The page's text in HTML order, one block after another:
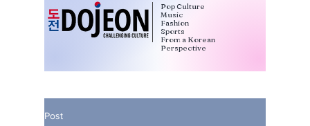
Pop Culture
Music
Fashion
Sports
From a Korean
Perspective
Post